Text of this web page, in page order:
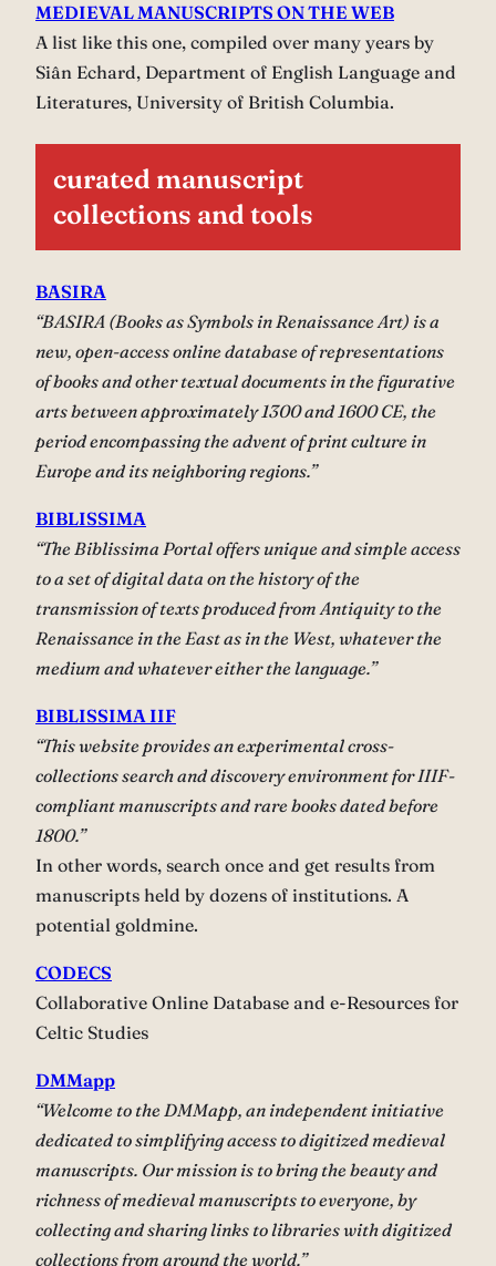
MEDIEVAL MANUSCRIPTS ON THE WEB
A list like this one, compiled over many years by
Siân Echard, Department of English Language and
Literatures, University of British Columbia.
curated manuscript
collections and tools
BASIRA
“BASIRA (Books as Symbols in Renaissance Art) is a
new, open-access online database of representations
of books and other textual documents in the figurative
arts between approximately 1300 and 1600 CE, the
period encompassing the advent of print culture in
Europe and its neighboring regions.”
BIBLISSIMA
“The Biblissima Portal offers unique and simple access
to a set of digital data on the history of the
transmission of texts produced from Antiquity to the
Renaissance in the East as in the West, whatever the
medium and whatever either the language.”
BIBLISSIMA IIF
“This website provides an experimental cross-
collections search and discovery environment for IIIF-
compliant manuscripts and rare books dated before
1800.”
In other words, search once and get results from
manuscripts held by dozens of institutions. A
potential goldmine.
CODECS
Collaborative Online Database and e-Resources for
Celtic Studies
DMMapp
“Welcome to the DMMapp, an independent initiative
dedicated to simplifying access to digitized medieval
manuscripts. Our mission is to bring the beauty and
richness of medieval manuscripts to everyone, by
collecting and sharing links to libraries with digitized
collections from around the world.”